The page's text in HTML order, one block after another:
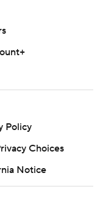
Policy
Choices
Notice